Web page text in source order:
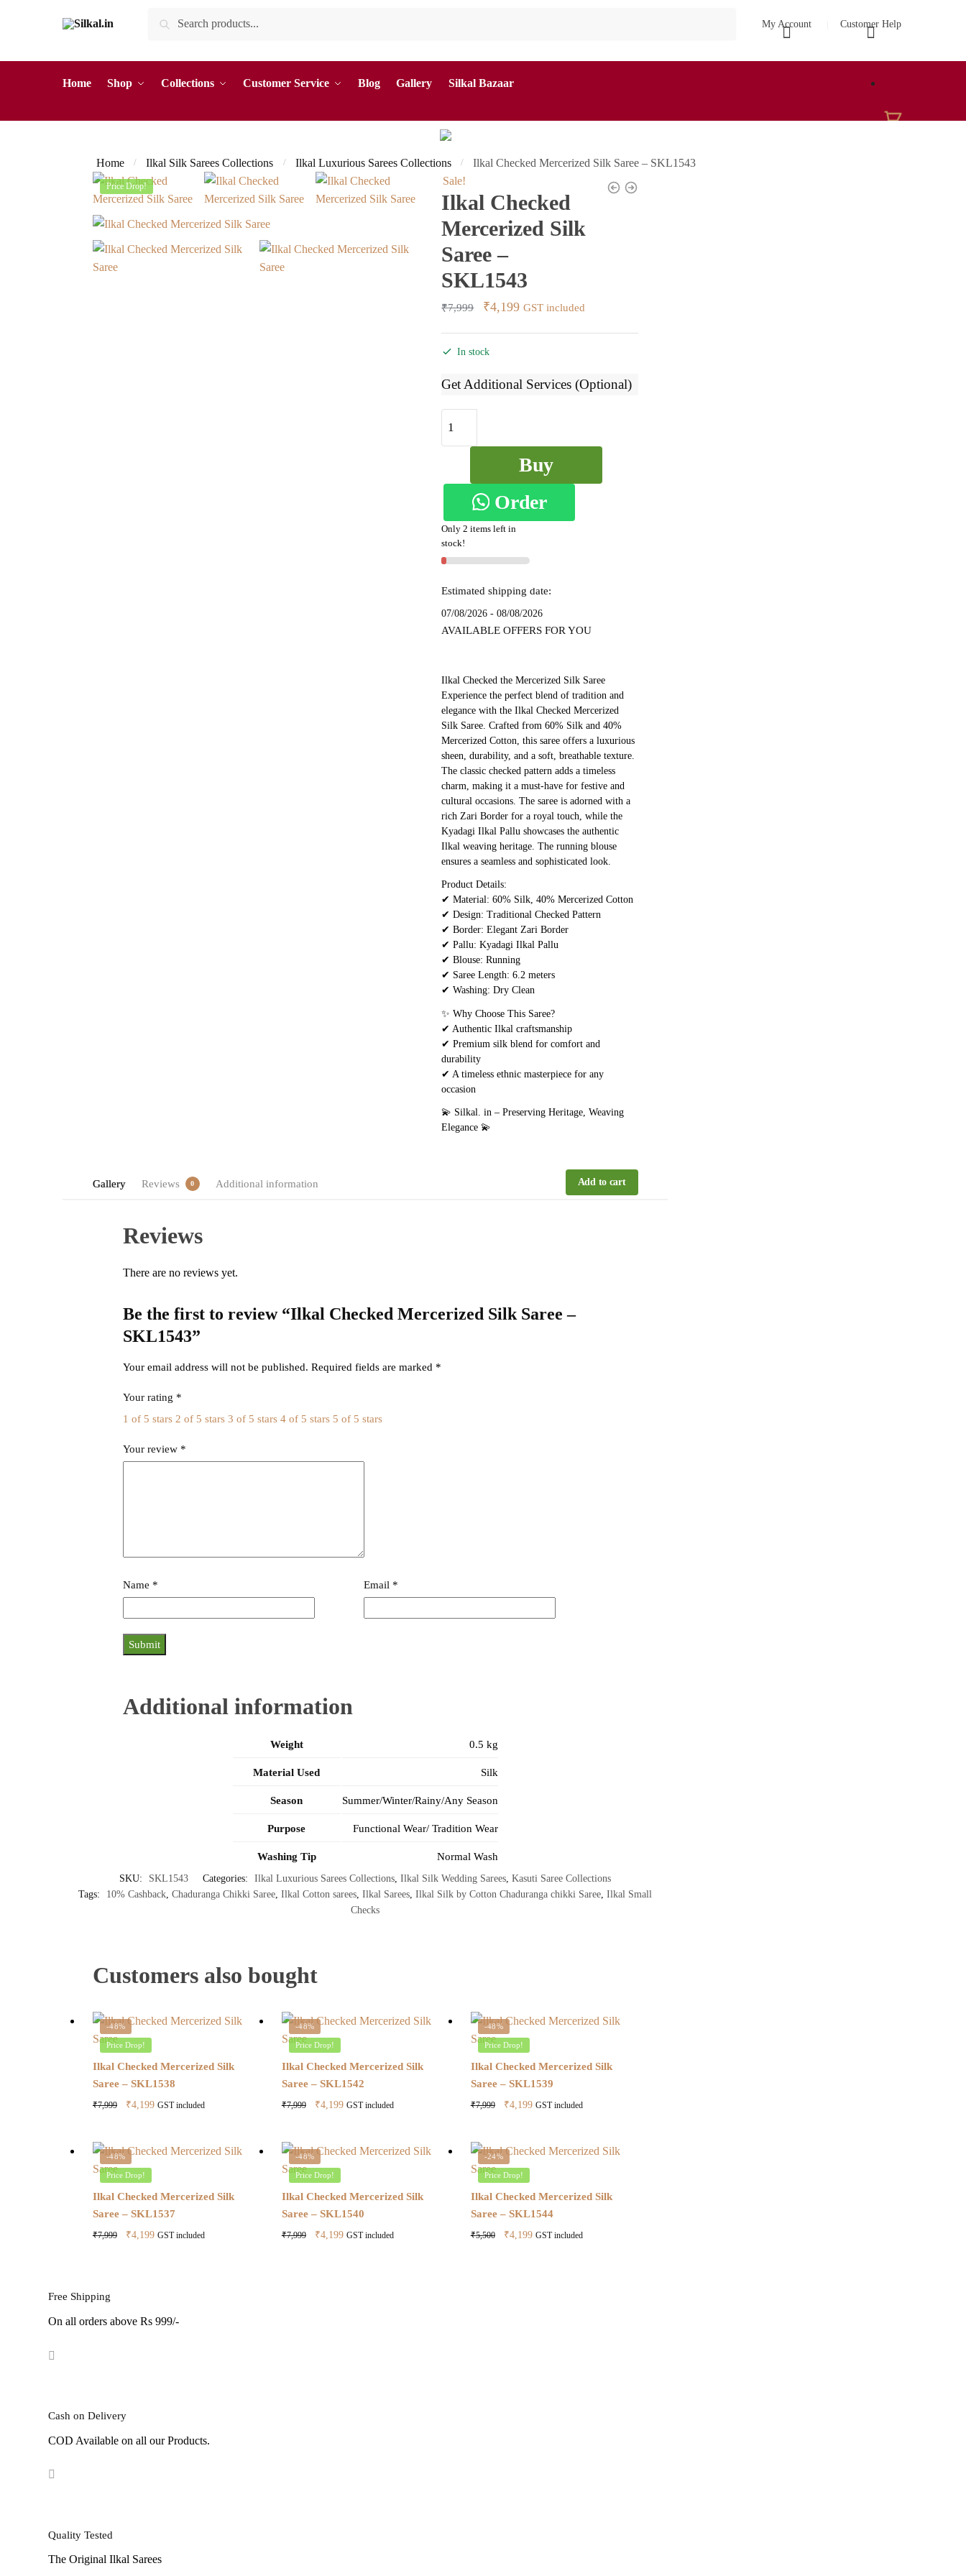
Search
My Account Customer Help
Home Shop Collections Customer Service Blog Gallery Silkal Bazaar
Home / Ilkal Silk Sarees Collections / Ilkal Luxurious Sarees Collections / Ilkal Checked Mercerized Silk Saree – SKL1543
Price Drop! Sale!
Ilkal Checked
Mercerized Silk
Saree –
SKL1543
₹7,999
Original
was:
₹4,199Current
GST included
In stock
Get Additional Services (Optional)
Checked
Saree
SKL1543
quantity
Buy
Now
Order
on
Only 2 items left in
stock!
Estimated shipping date:
07/08/2026 - 08/08/2026
AVAILABLE OFFERS FOR YOU
Ilkal Checked the Mercerized Silk Saree
Experience the perfect blend of tradition and
elegance with the Ilkal Checked Mercerized
Silk Saree. Crafted from 60% Silk and 40%
Mercerized Cotton, this saree offers a luxurious
sheen, durability, and a soft, breathable texture.
The classic checked pattern adds a timeless
charm, making it a must-have for festive and
cultural occasions. The saree is adorned with a
rich Zari Border for a royal touch, while the
Kyadagi Ilkal Pallu showcases the authentic
Ilkal weaving heritage. The running blouse
ensures a seamless and sophisticated look.
Product Details:
✔ Material: 60% Silk, 40% Mercerized Cotton
✔ Design: Traditional Checked Pattern
✔ Border: Elegant Zari Border
✔ Pallu: Kyadagi Ilkal Pallu
✔ Blouse: Running
✔ Saree Length: 6.2 meters
✔ Washing: Dry Clean
✨ Why Choose This Saree?
✔ Authentic Ilkal craftsmanship
✔ Premium silk blend for comfort and
durability
✔ A timeless ethnic masterpiece for any
occasion
💫 Silkal. in – Preserving Heritage, Weaving
Elegance 💫
Gallery Reviews 0 Additional information Add to cart
Reviews
There are no reviews yet.
Be the first to review “Ilkal Checked Mercerized Silk Saree –
SKL1543”
Your email address will not be published. Required fields are marked *
Your rating *
1 of 5 stars 2 of 5 stars 3 of 5 stars 4 of 5 stars 5 of 5 stars
Your review *
Name * Email *
Additional information
Weight 0.5 kg
Material Used Silk
Season Summer/Winter/Rainy/Any Season
Purpose Functional Wear/ Tradition Wear
Washing Tip Normal Wash
SKU: SKL1543 Categories: Ilkal Luxurious Sarees Collections ,Ilkal Silk Wedding Sarees ,Kasuti Saree Collections
Tags:
10% Cashback ,Chaduranga Chikki Saree ,Ilkal Cotton sarees ,Ilkal Sarees ,Ilkal Silk by Cotton Chaduranga chikki Saree ,Ilkal Small
Checks
Customers also bought
-48%
Price Drop!
Ilkal Checked Mercerized Silk
Saree – SKL1538
₹7,999
Original
₹7,999.
₹4,199Current
₹4,199.
GST included
-48%
Price Drop!
Ilkal Checked Mercerized Silk
Saree – SKL1542
₹7,999
Original
₹7,999.
₹4,199Current
₹4,199.
GST included
-48%
Price Drop!
Ilkal Checked Mercerized Silk
Saree – SKL1539
₹7,999
Original
₹7,999.
₹4,199Current
₹4,199.
GST included
-48%
Price Drop!
Ilkal Checked Mercerized Silk
Saree – SKL1537
₹7,999
Original
₹4,199Current
GST included
-48%
Price Drop!
Ilkal Checked Mercerized Silk
Saree – SKL1540
₹7,999
Original
₹4,199Current
GST included
-24%
Price Drop!
Ilkal Checked Mercerized Silk
Saree – SKL1544
₹5,500
Original
₹4,199Current
GST included
Free Shipping
On all orders above Rs 999/-
Cash on Delivery
COD Available on all our Products.
Quality Tested
The Original Ilkal Sarees